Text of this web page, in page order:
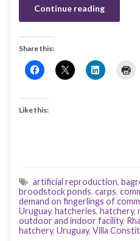
Continue reading
Share this:
Like this:
artificial reproduction,
broodstock ponds, carps,
demand on fingerlings of
Uruguay, hatcheries, hatchery,
outdoor and indoor facility,
hatchery, Uruguay, Villa